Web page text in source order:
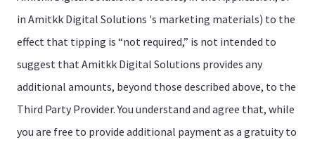
in Amitkk Digital Solutions 's marketing materials) to the
effect that tipping is “not required,” is not intended to
suggest that Amitkk Digital Solutions provides any
additional amounts, beyond those described above, to the
Third Party Provider. You understand and agree that, while
you are free to provide additional payment as a gratuity to